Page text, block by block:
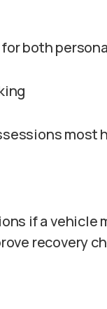
both
most
if a
recovery